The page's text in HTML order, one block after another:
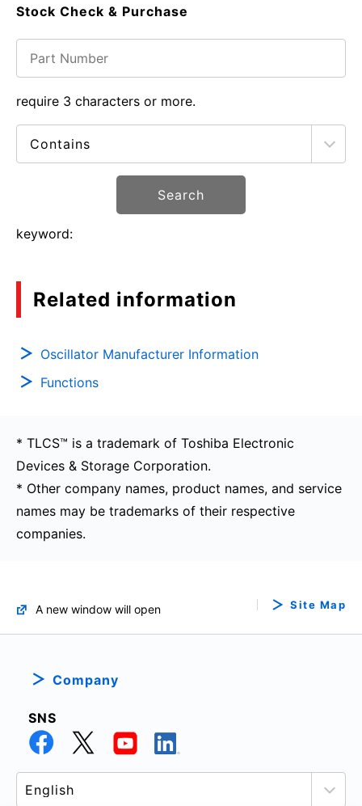
Stock Check & Purchase
Search
require 3 characters or more.
keyword:
Related information
Oscillator Manufacturer Information
Functions
* TLCS™ is a trademark of Toshiba Electronic
Devices & Storage Corporation.
* Other company names, product names, and service
names may be trademarks of their respective
companies.
A new window will open Site Map
Company
SNS